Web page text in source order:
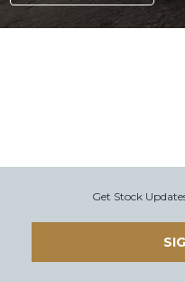
Get Stock